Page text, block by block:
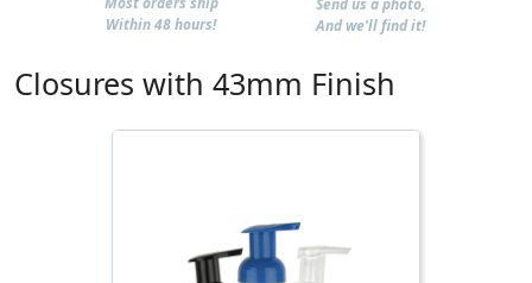
Within 48 hours!
And we'll find it!
Closures with 43mm Finish